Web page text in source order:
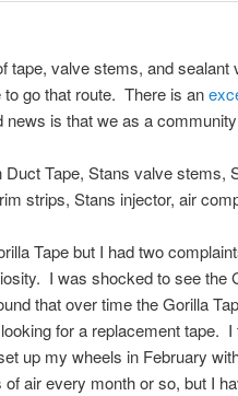
tape, valve stems, and
to go that route. There is an
is that we as a
Tape, Stans valve
strips, Stans injector, air
Tape but I had two
I was shocked to see the
that over time the Gorilla
for a replacement
up my wheels in February
air every month or so, but I